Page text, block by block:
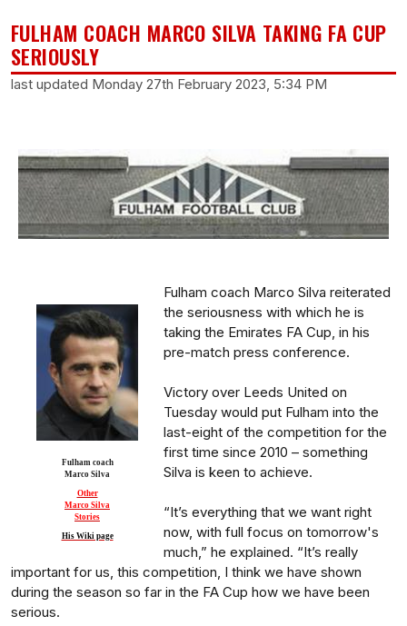
FULHAM COACH MARCO SILVA TAKING FA CUP
SERIOUSLY
last updated Monday 27th February 2023, 5:34 PM
Fulham coach
Marco Silva
Other
Marco Silva
Stories
His Wiki page
Fulham coach Marco Silva reiterated
the seriousness with which he is
taking the Emirates FA Cup, in his
pre-match press conference.
Victory over Leeds United on
Tuesday would put Fulham into the
last-eight of the competition for the
first time since 2010 – something
Silva is keen to achieve.
“It’s everything that we want right
now, with full focus on tomorrow's
much,” he explained. “It’s really
important for us, this competition, I think we have shown
during the season so far in the FA Cup how we have been
serious.